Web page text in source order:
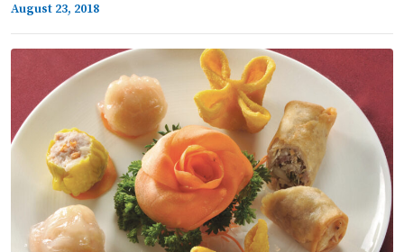
August 23, 2018